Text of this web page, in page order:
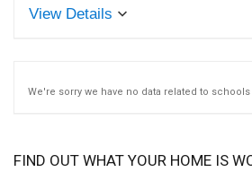
View Details
We're sorry we have no data related to
FIND OUT WHAT YOUR HOME IS